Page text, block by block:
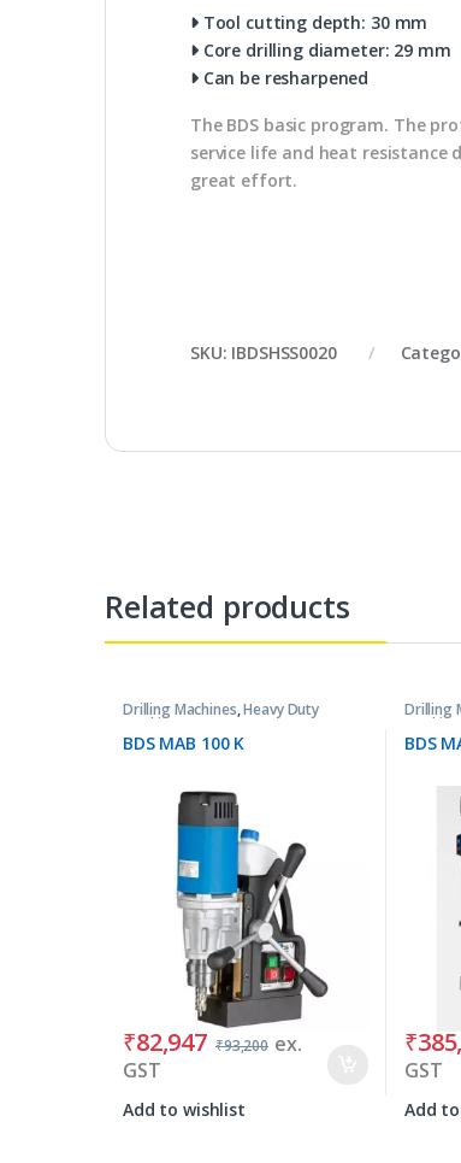
Tool cutting depth: 30 mm
Core drilling diameter: 29 mm
Can be resharpened
The BDS basic program. The
service life and heat
great effort.
SKU: IBDSHSS0020
Related products
Drilling Machines,Heavy Duty
Machines
BDS MAB 100 K
₹82,947 ₹93,200 ex.
GST
Add to wishlist
Drilling
Machines
BDS
₹
GST
Add